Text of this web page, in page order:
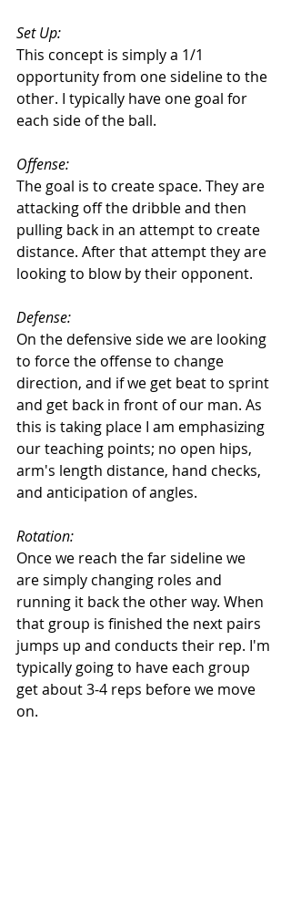
Set Up:
This concept is simply a 1/1
opportunity from one sideline to the
other. I typically have one goal for
each side of the ball.
Offense:
The goal is to create space. They are
attacking off the dribble and then
pulling back in an attempt to create
distance. After that attempt they are
looking to blow by their opponent.
Defense:
On the defensive side we are looking
to force the offense to change
direction, and if we get beat to sprint
and get back in front of our man. As
this is taking place I am emphasizing
our teaching points; no open hips,
arm's length distance, hand checks,
and anticipation of angles.
Rotation:
Once we reach the far sideline we
are simply changing roles and
running it back the other way. When
that group is finished the next pairs
jumps up and conducts their rep. I'm
typically going to have each group
get about 3-4 reps before we move
on.